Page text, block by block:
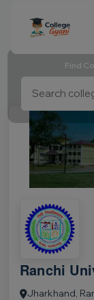
Find
Ranchi
Jharkhand,